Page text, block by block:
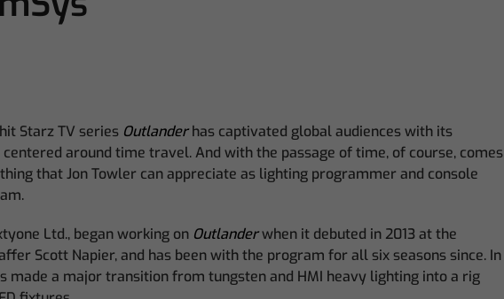
Starz TV series Outlanderhas captivated global audiences with its
around time travel. And with the passage of time, of course, comes
that Jon Towler can appreciate as lighting programmer and console
Ltd., began working on Outlanderwhen it debuted in 2013 at the
Scott Napier, and has been with the program for all six seasons since. In
made a major transition from tungsten and HMI heavy lighting into a rig